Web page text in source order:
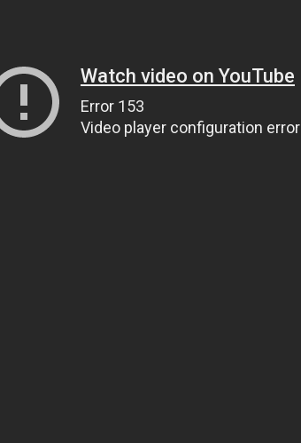
Watch video on YouTube
Error 153
Video player configuration error